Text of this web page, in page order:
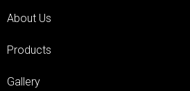
About Us
Products
Gallery